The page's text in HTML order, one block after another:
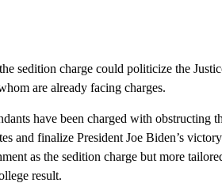
sedition charge could politicize the
are already facing charges.
have been charged with obstructing
and finalize President Joe Biden’s
as the sedition charge but more
result.